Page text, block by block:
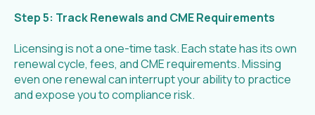
Step 5: Track Renewals and CME Requirements
Licensing is not a one-time task. Each state has its own
renewal cycle, fees, and CME requirements. Missing
even one renewal can interrupt your ability to practice
and expose you to compliance risk.